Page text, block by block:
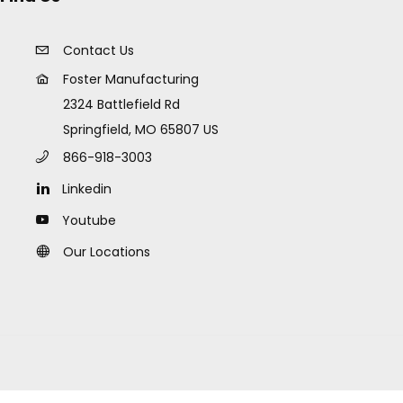
Contact Us
Foster Manufacturing
2324 Battlefield Rd
Springfield, MO 65807 US
866-918-3003
Linkedin
Youtube
Our Locations